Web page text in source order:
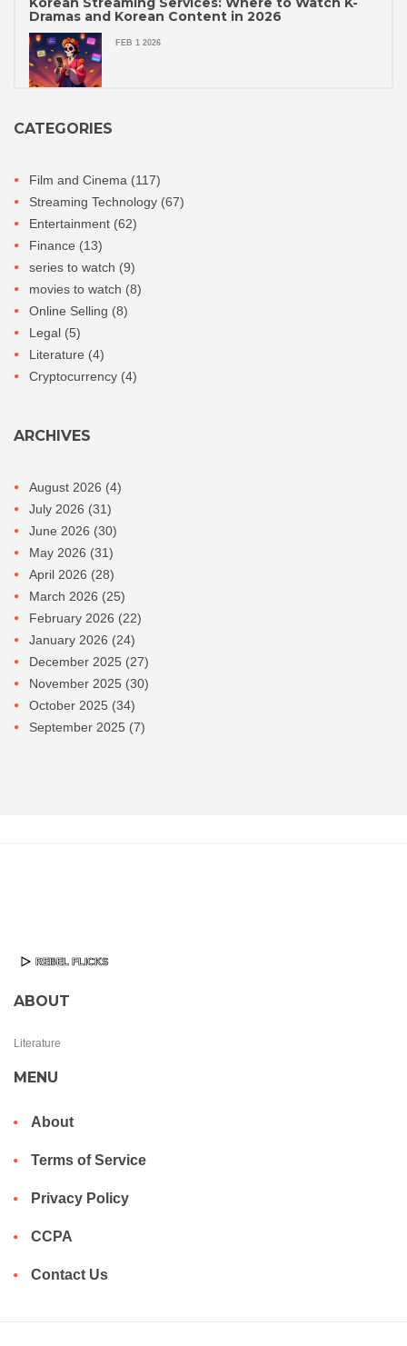
Dramas and Korean Content in 2026
FEB 1 2026
CATEGORIES
Film and Cinema (117)
Streaming Technology (67)
Entertainment (62)
Finance (13)
series to watch (9)
movies to watch (8)
Online Selling (8)
Legal (5)
Literature (4)
Cryptocurrency (4)
ARCHIVES
August 2026 (4)
July 2026 (31)
June 2026 (30)
May 2026 (31)
April 2026 (28)
March 2026 (25)
February 2026 (22)
January 2026 (24)
December 2025 (27)
November 2025 (30)
October 2025 (34)
September 2025 (7)
ABOUT
Literature
MENU
About
Terms of Service
Privacy Policy
CCPA
Contact Us